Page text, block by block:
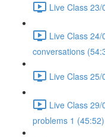
Live Class
Live Class
conversations
Live Class
Live Class
problems 1 (45:52)